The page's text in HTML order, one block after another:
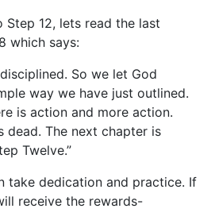
12, lets read the last
which says:
So we let God
way we have just outlined.
is action and more action.
dead. The next chapter is
Twelve.”
take dedication and practice. If
receive the rewards-